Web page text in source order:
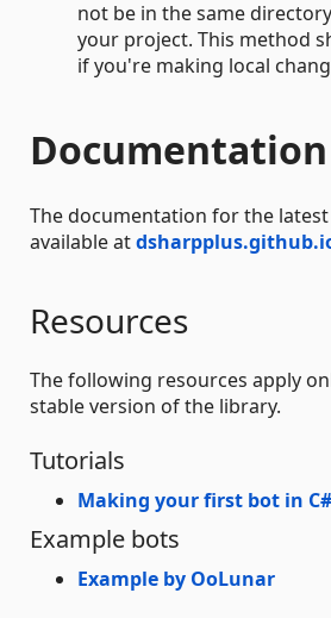
not be in the same
your project. This method
if you're making local
Documentation
The documentation for the
available at
Resources
The following resources apply
stable version of the library.
Tutorials
Making your first bot in C#
Example bots
Example by OoLunar